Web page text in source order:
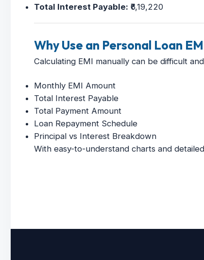
Total Interest Payable: ₹6,19,220
Why Use an Personal Loan
Calculating EMI manually can be difficult
Monthly EMI Amount
Total Interest Payable
Total Payment Amount
Loan Repayment Schedule
Principal vs Interest Breakdown
With easy-to-understand charts and